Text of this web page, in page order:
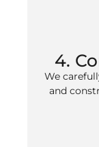
4.
We
and